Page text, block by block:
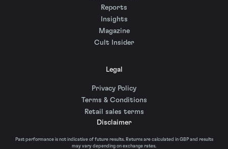
Reports
Insights
Magazine
Cult Insider
Legal
Privacy Policy
Terms & Conditions
Retail sales terms
Disclaimer
Past performance is not indicative of future results. Returns are calculated in GBP and results
may vary depending on exchange rates.